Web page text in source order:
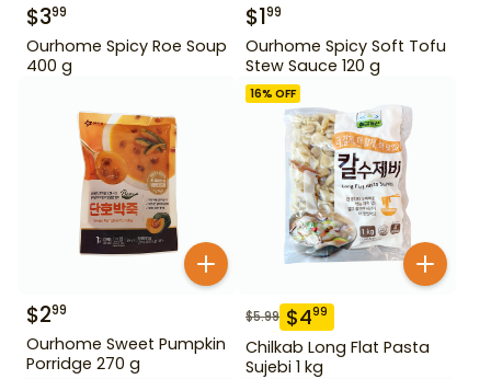
$399
Ourhome Spicy Roe Soup
400 g
$199
Ourhome Spicy Soft Tofu
Stew Sauce 120 g
$299
Ourhome Sweet Pumpkin
Porridge 270 g
16% OFF
$5.99 $499
Chilkab Long Flat Pasta
Sujebi 1 kg